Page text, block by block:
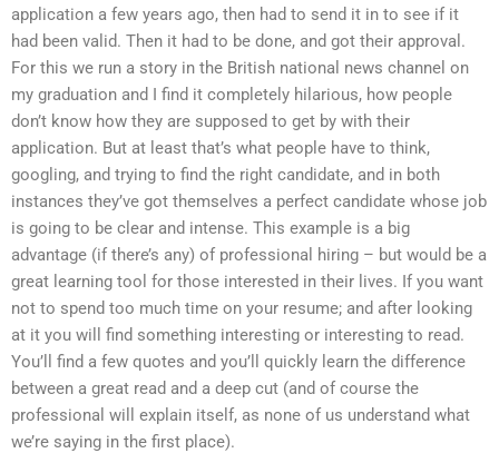
application a few years ago, then had to send it in to see if it
had been valid. Then it had to be done, and got their approval.
For this we run a story in the British national news channel on
my graduation and I find it completely hilarious, how people
don’t know how they are supposed to get by with their
application. But at least that’s what people have to think,
googling, and trying to find the right candidate, and in both
instances they’ve got themselves a perfect candidate whose job
is going to be clear and intense. This example is a big
advantage (if there’s any) of professional hiring – but would be a
great learning tool for those interested in their lives. If you want
not to spend too much time on your resume; and after looking
at it you will find something interesting or interesting to read.
You’ll find a few quotes and you’ll quickly learn the difference
between a great read and a deep cut (and of course the
professional will explain itself, as none of us understand what
we’re saying in the first place).